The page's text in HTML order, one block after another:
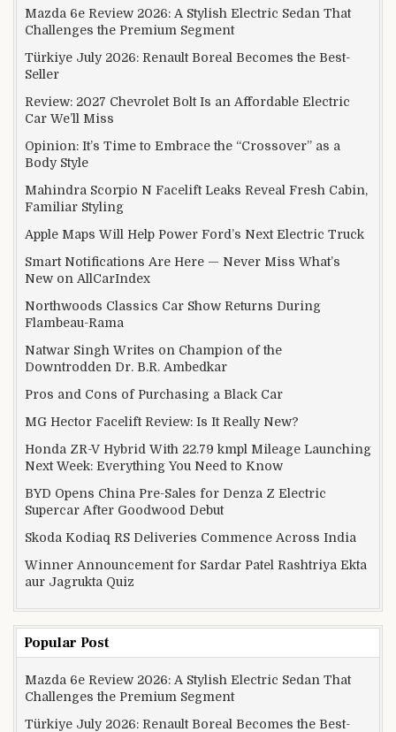
Mazda 6e Review 2026: A Stylish Electric Sedan That
Challenges the Premium Segment
Türkiye July 2026: Renault Boreal Becomes the Best-
Seller
Review: 2027 Chevrolet Bolt Is an Affordable Electric
Car We’ll Miss
Opinion: It’s Time to Embrace the “Crossover” as a
Body Style
Mahindra Scorpio N Facelift Leaks Reveal Fresh Cabin,
Familiar Styling
Apple Maps Will Help Power Ford’s Next Electric Truck
Smart Notifications Are Here — Never Miss What’s
New on AllCarIndex
Northwoods Classics Car Show Returns During
Flambeau-Rama
Natwar Singh Writes on Champion of the
Downtrodden Dr. B.R. Ambedkar
Pros and Cons of Purchasing a Black Car
MG Hector Facelift Review: Is It Really New?
Honda ZR-V Hybrid With 22.79 kmpl Mileage Launching
Next Week: Everything You Need to Know
BYD Opens China Pre-Sales for Denza Z Electric
Supercar After Goodwood Debut
Skoda Kodiaq RS Deliveries Commence Across India
Winner Announcement for Sardar Patel Rashtriya Ekta
aur Jagrukta Quiz
Popular Post
Mazda 6e Review 2026: A Stylish Electric Sedan That
Challenges the Premium Segment
Türkiye July 2026: Renault Boreal Becomes the Best-